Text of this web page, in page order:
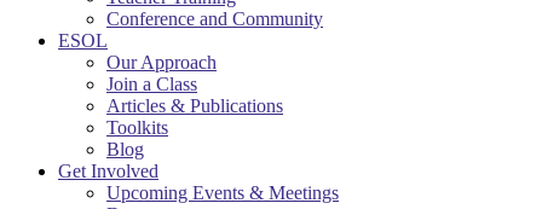
Conference and Community
ESOL
Our Approach
Join a Class
Articles & Publications
Toolkits
Blog
Get Involved
Upcoming Events & Meetings